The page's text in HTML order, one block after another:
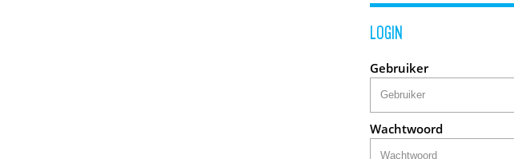
LOGIN
Gebruiker
Wachtwoord